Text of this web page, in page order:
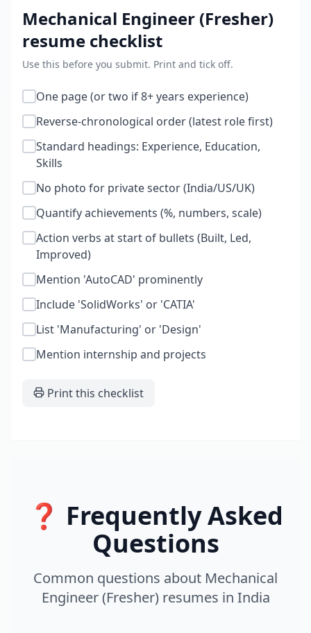
Mechanical Engineer (Fresher)
resume checklist
Use this before you submit. Print and tick off.
One page (or two if 8+ years experience)
Reverse-chronological order (latest role first)
Standard headings: Experience, Education,
Skills
No photo for private sector (India/US/UK)
Quantify achievements (%, numbers, scale)
Action verbs at start of bullets (Built, Led,
Improved)
Mention 'AutoCAD' prominently
Include 'SolidWorks' or 'CATIA'
List 'Manufacturing' or 'Design'
Mention internship and projects
Print this checklist
❓ Frequently Asked
Questions
Common questions about Mechanical
Engineer (Fresher) resumes in India